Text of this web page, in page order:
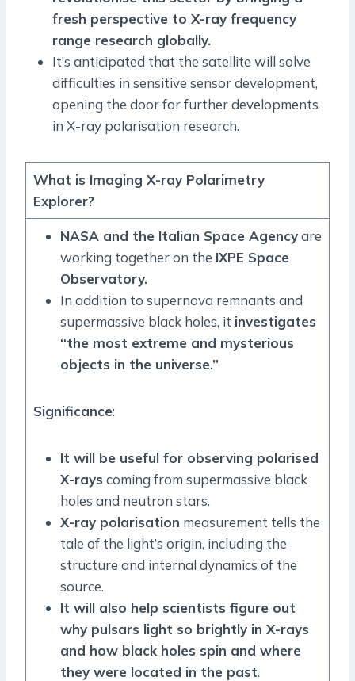
fresh perspective to X-ray frequency
range research globally.
It’s anticipated that the satellite will solve
difficulties in sensitive sensor development,
opening the door for further developments
in X-ray polarisation research.
What is Imaging X-ray Polarimetry
Explorer?
NASA and the Italian Space Agencyare
working together on the IXPE Space
Observatory.
In addition to supernova remnants and
supermassive black holes, it investigates
“the most extreme and mysterious
objects in the universe.”
Significance:
It will be useful for observing polarised
X-rays coming from supermassive black
holes and neutron stars.
X-ray polarisation measurement tells the
tale of the light’s origin, including the
structure and internal dynamics of the
source.
It will also help scientists figure out
why pulsars light so brightly in X-rays
and how black holes spin and where
they were located in the past.